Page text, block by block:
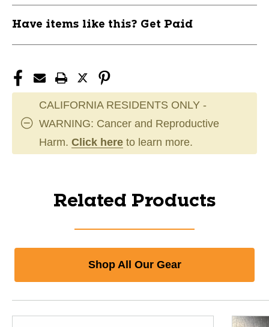
Have items like this? Get Paid
CALIFORNIA RESIDENTS ONLY -
WARNING: Cancer and Reproductive
Harm. Click here to learn more.
Related Products
Shop All Our Gear